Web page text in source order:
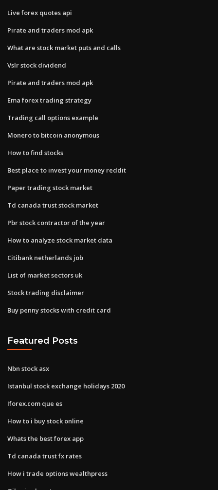
Live forex quotes api
Pirate and traders mod apk
What are stock market puts and calls
Vslr stock dividend
Pirate and traders mod apk
Ema forex trading strategy
Trading call options example
Monero to bitcoin anonymous
How to find stocks
Best place to invest your money reddit
Paper trading stock market
Td canada trust stock market
Pbr stock contractor of the year
How to analyze stock market data
Citibank netherlands job
List of market sectors uk
Stock trading disclaimer
Buy penny stocks with credit card
Featured Posts
Nbn stock asx
Istanbul stock exchange holidays 2020
Iforex.com que es
How to i buy stock online
Whats the best forex app
Td canada trust fx rates
How i trade options wealthpress